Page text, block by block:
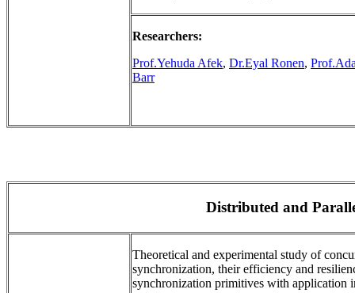
Researchers:
Prof.Yehuda Afek, Dr.Eyal Ronen,
Barr
Distributed and
Theoretical and experimental study of
synchronization, their efficiency and
synchronization primitives with application